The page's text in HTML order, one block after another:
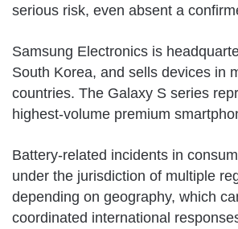
serious risk, even absent a
Samsung Electronics is
South Korea, and sells devices in
countries. The Galaxy S series
highest-volume premium
Battery-related incidents in
under the jurisdiction of multiple
depending on geography, which
coordinated international